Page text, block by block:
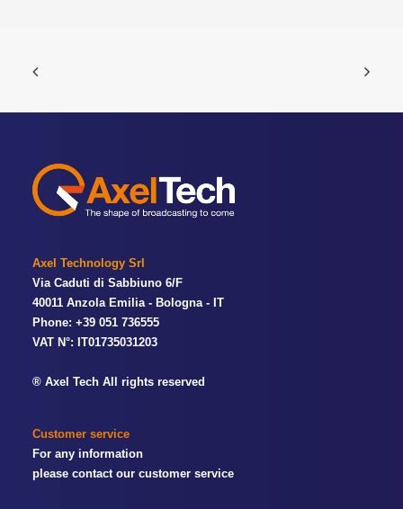
Axel Technology Srl
Via Caduti di Sabbiuno 6/F
40011 Anzola Emilia - Bologna - IT
Phone: +39 051 736555
VAT N°: IT01735031203
® Axel Tech All rights reserved
Customer service
For any information
please contact our customer service